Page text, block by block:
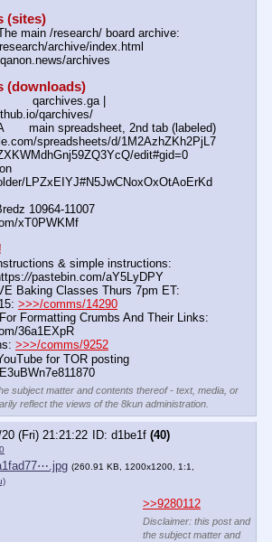
(sites)
main /research/ board archive:
archive/index.html
archives
(downloads)
qarchives.ga |
qarchives/
main spreadsheet, 2nd tab (labeled)
spreadsheets/d/1M2AzhZKh2PjL7
edit#gid=0
LPZxEIYJ#N5JwCNoxOxOtAoErKd
10964-11007
xT0PWKMf
//pastebin.com/aY5LyDPY
Baking Classes Thurs 7pm ET:
>>>/comms/14290
Formatting Crumbs And Their Links:
36a1EXpR
>>>/comms/9252
for TOR posting
subject matter and contents thereof - text, media, or
reflect the views of the 8kun administration.
(Fri) 21:21:22 d1be1f (40)
(260.91 KB, 1200x1200, 1:1,
>>9280112
Disclaimer: this post and
the subject matter and